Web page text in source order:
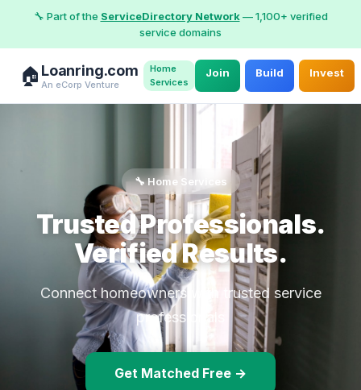
🔧 Part of the ServiceDirectory Network— 1,100+ verified
service domains
🏠 Loanring.com
An eCorp Venture
Home
Services
Join Build Invest
🔧 Home Services
Trusted Professionals.
Verified Results.
Connect homeowners with trusted service
professionals
Get Matched Free →